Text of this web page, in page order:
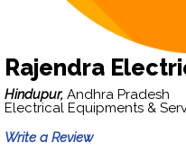
Rajendra
Hindupur, Andhra Pradesh
Electrical Equipments &
Write a Review